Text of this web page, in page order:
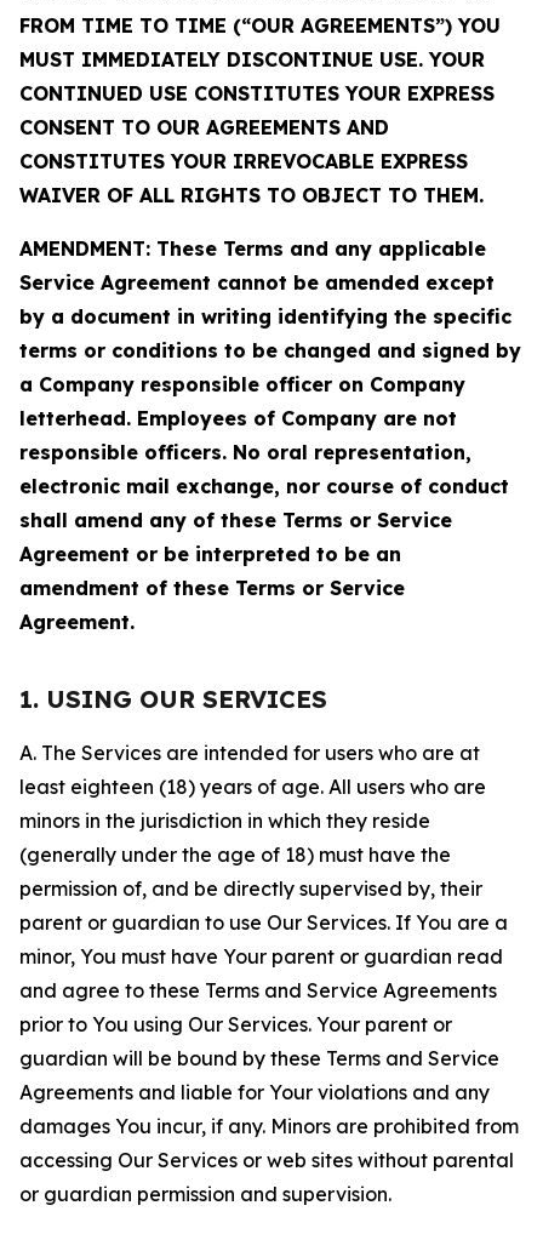
FROM TIME TO TIME (“OUR AGREEMENTS”) YOU
MUST IMMEDIATELY DISCONTINUE USE. YOUR
CONTINUED USE CONSTITUTES YOUR EXPRESS
CONSENT TO OUR AGREEMENTS AND
CONSTITUTES YOUR IRREVOCABLE EXPRESS
WAIVER OF ALL RIGHTS TO OBJECT TO THEM.
AMENDMENT: These Terms and any applicable
Service Agreement cannot be amended except
by a document in writing identifying the specific
terms or conditions to be changed and signed by
a Company responsible officer on Company
letterhead. Employees of Company are not
responsible officers. No oral representation,
electronic mail exchange, nor course of conduct
shall amend any of these Terms or Service
Agreement or be interpreted to be an
amendment of these Terms or Service
Agreement.
1. USING OUR SERVICES
A. The Services are intended for users who are at
least eighteen (18) years of age. All users who are
minors in the jurisdiction in which they reside
(generally under the age of 18) must have the
permission of, and be directly supervised by, their
parent or guardian to use Our Services. If You are a
minor, You must have Your parent or guardian read
and agree to these Terms and Service Agreements
prior to You using Our Services. Your parent or
guardian will be bound by these Terms and Service
Agreements and liable for Your violations and any
damages You incur, if any. Minors are prohibited from
accessing Our Services or web sites without parental
or guardian permission and supervision.